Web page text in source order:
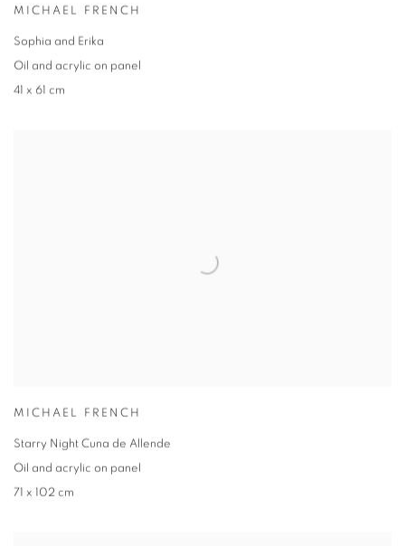
MICHAEL FRENCH
Sophia and Erika
Oil and acrylic on panel
41 x 61 cm
MICHAEL FRENCH
Starry Night Cuna de Allende
Oil and acrylic on panel
71 x 102 cm